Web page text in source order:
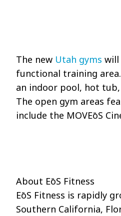
The new Utah gyms will
functional training
an indoor pool, hot tub,
The open gym areas
include the MOVEōS
About EōS Fitness
EōS Fitness is rapidly
Southern California,